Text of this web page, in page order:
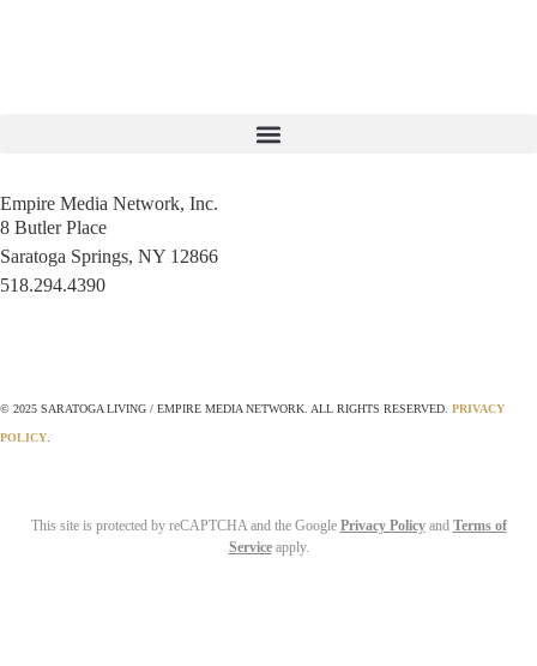
Empire Media Network, Inc.
8 Butler Place
Saratoga Springs, NY 12866
518.294.4390
© 2025 SARATOGA LIVING / EMPIRE MEDIA NETWORK. ALL RIGHTS RESERVED. PRIVACY
POLICY
This site is protected by reCAPTCHA and the Google Privacy Policyand Terms of
Serviceapply.